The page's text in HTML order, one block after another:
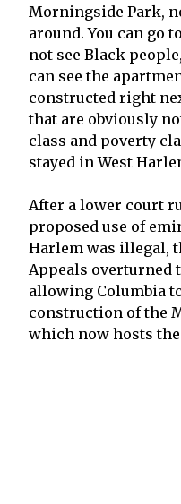
Morningside Park,
around. You can go
not see Black
can see the
constructed right
that are obviously
class and poverty
stayed in West
After a lower court
proposed use of
Harlem was illegal,
Appeals overturned
allowing Columbia
construction of the
which now hosts